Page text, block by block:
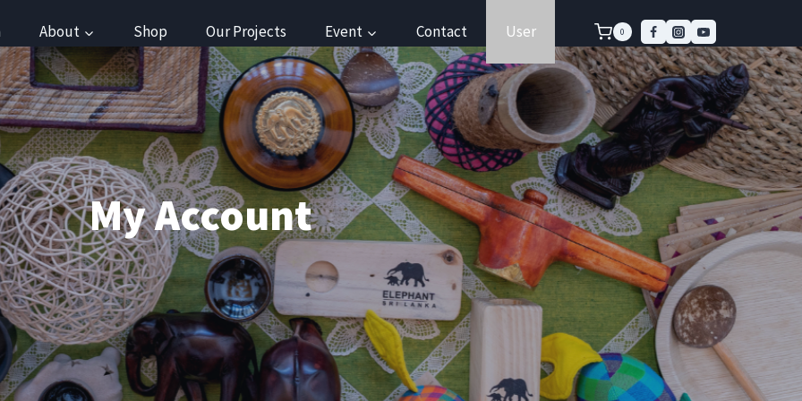
About Shop Our Projects Event Contact User 0
My Account